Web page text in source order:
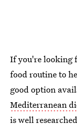
If you're looking
food routine to
good option
Mediterranean
is well